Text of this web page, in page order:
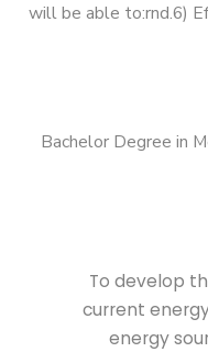
will be able to:rnd.6)
Bachelor Degree in
To develop
current
energy